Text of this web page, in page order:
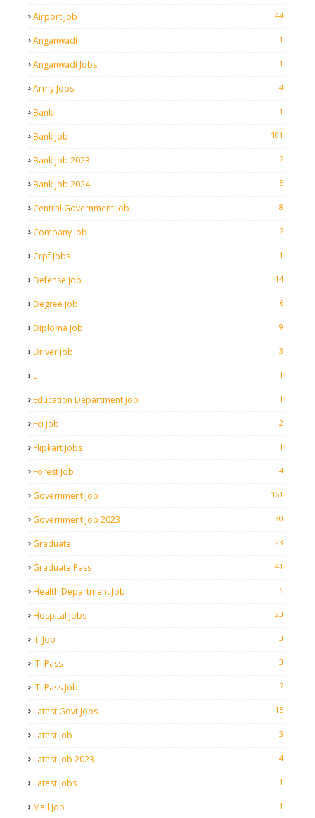
Airport Job 44
Anganwadi 1
Anganwadi Jobs 1
Army Jobs 4
Bank 1
Bank Job 101
Bank Job 2023 7
Bank Job 2024 5
Central Government Job 8
Company Job 7
Crpf Jobs 1
Defense Job 14
Degree Job 6
Diploma Job 9
Driver Job 3
E 1
Education Department Job 1
Fci Job 2
Flipkart Jobs 1
Forest Job 4
Government Job 161
Government Job 2023 30
Graduate 23
Graduate Pass 41
Health Department Job 5
Hospital Jobs 23
Iti Job 3
ITI Pass 3
ITI Pass Job 7
Latest Govt Jobs 15
Latest Job 3
Latest Job 2023 4
Latest Jobs 1
Mall Job 1